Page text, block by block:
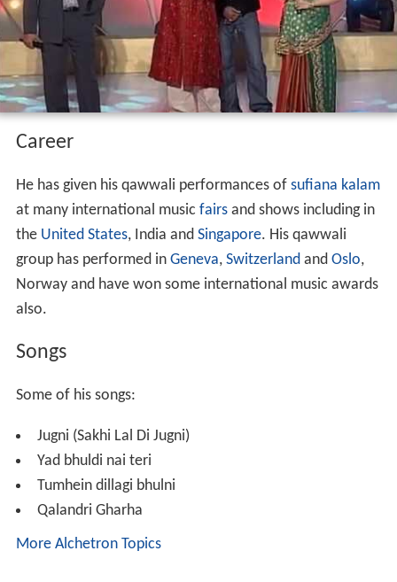
Career
He has given his qawwali performances of sufiana kalam
at many international music fairsand shows including in
the United States, India and Singapore. His qawwali
group has performed in Geneva, Switzerlandand Oslo,
Norway and have won some international music awards
also.
Songs
Some of his songs:
Jugni (Sakhi Lal Di Jugni)
Yad bhuldi nai teri
Tumhein dillagi bhulni
Qalandri Gharha
More Alchetron Topics